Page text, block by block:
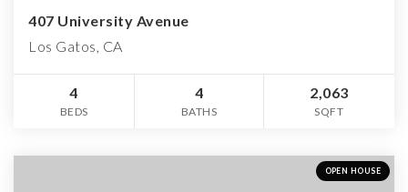
407 University Avenue
Los Gatos, CA
4
BEDS
4
BATHS
2,063
SQFT
OPEN HOUSE